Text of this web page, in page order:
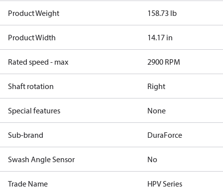
Product Weight 158.73 lb
Product Width 14.17 in
Rated speed - max 2900 RPM
Shaft rotation Right
Special features None
Sub-brand DuraForce
Swash Angle Sensor No
Trade Name HPV Series